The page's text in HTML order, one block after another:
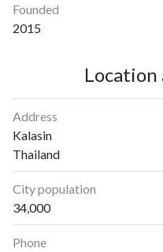
Founded
2015
Location
Address
Kalasin
Thailand
City population
34,000
Phone